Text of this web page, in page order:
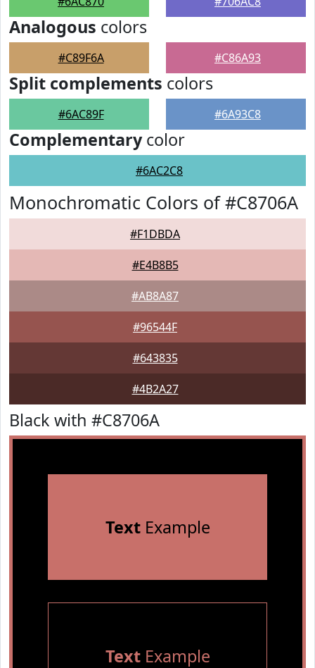
Analogous colors
#C89F6A #C86A93
Split complements colors
#6AC89F #6A93C8
Complementarycolor
#6AC2C8
Monochromatic Colors of #C8706A
#F1DBDA
#E4B8B5
#AB8A87
#96544F
#643835
#4B2A27
Black with #C8706A
TextExample
TextExample